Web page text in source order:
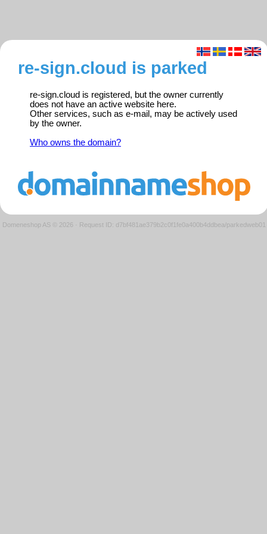
re-sign.cloud is parked
re-sign.cloud is registered, but the owner currently
does not have an active website here.
Other services, such as e-mail, may be actively used
by the owner.
Who owns the domain?
Domeneshop AS © 2026 · Request ID: d7bf481ae379b2c0f1fe0a400b4ddbea/parkedweb01